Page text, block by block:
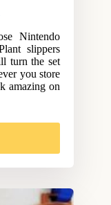
Nintendo
slippers
turn the set
you store
amazing on